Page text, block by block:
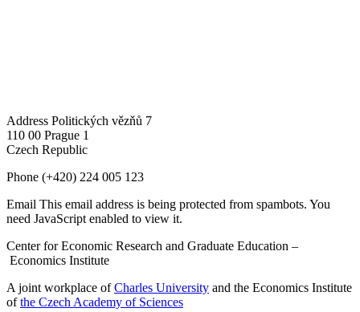
Address Politických vězňů 7
110 00 Prague 1
Czech Republic
Phone (+420) 224 005 123
Email This email address is being protected from spambots. You
need JavaScript enabled to view it.
Center for Economic Research and Graduate Education –
Economics Institute
A joint workplace ofCharles University and the Economics Institute
ofthe Czech Academy of Sciences